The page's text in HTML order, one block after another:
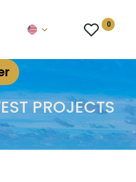
0
PROJECTS